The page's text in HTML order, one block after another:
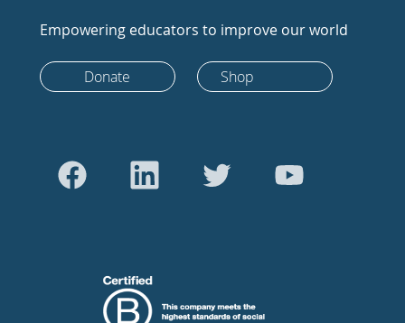
Empowering educators to improve our world
Donate Shop